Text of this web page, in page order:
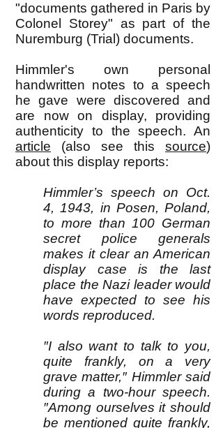
"documents gathered in Paris by
Colonel Storey" as part of the
Nuremburg (Trial) documents.
Himmler's own personal
handwritten notes to a speech
he gave were discovered and
are now on display, providing
authenticity to the speech. An
article (also see this source)
about this display reports:
Himmler’s speech on Oct.
4, 1943, in Posen, Poland,
to more than 100 German
secret police generals
makes it clear an American
display case is the last
place the Nazi leader would
have expected to see his
words reproduced.
″I also want to talk to you,
quite frankly, on a very
grave matter,″ Himmler said
during a two-hour speech.
″Among ourselves it should
be mentioned quite frankly,